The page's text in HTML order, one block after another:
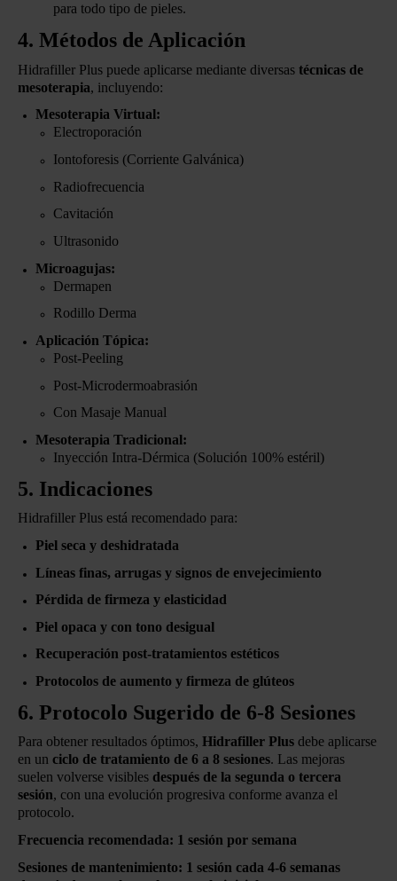
para todo tipo de pieles.
4. Métodos de Aplicación
Hidrafiller Plus puede aplicarse mediante diversas técnicas de
mesoterapia, incluyendo:
Mesoterapia Virtual:
Electroporación
Iontoforesis (Corriente Galvánica)
Radiofrecuencia
Cavitación
Ultrasonido
Microagujas:
Dermapen
Rodillo Derma
Aplicación Tópica:
Post-Peeling
Post-Microdermoabrasión
Con Masaje Manual
Mesoterapia Tradicional:
Inyección Intra-Dérmica (Solución 100% estéril)
5. Indicaciones
Hidrafiller Plus está recomendado para:
Piel seca y deshidratada
Líneas finas, arrugas y signos de envejecimiento
Pérdida de firmeza y elasticidad
Piel opaca y con tono desigual
Recuperación post-tratamientos estéticos
Protocolos de aumento y firmeza de glúteos
6. Protocolo Sugerido de 6-8 Sesiones
Para obtener resultados óptimos, Hidrafiller Plus debe aplicarse
en un ciclo de tratamiento de 6 a 8 sesiones. Las mejoras
suelen volverse visibles después de la segunda o tercera
sesión, con una evolución progresiva conforme avanza el
protocolo.
Frecuencia recomendada: 1 sesión por semana
Sesiones de mantenimiento: 1 sesión cada 4-6 semanas